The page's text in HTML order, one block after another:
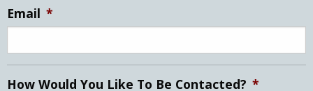
YYYY
Email *
How Would You Like To Be Contacted? *